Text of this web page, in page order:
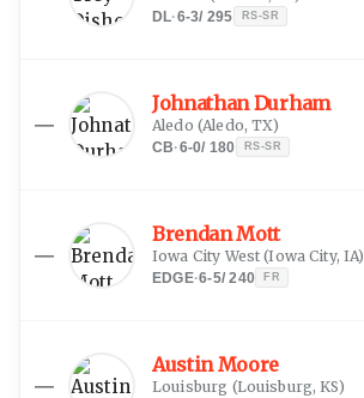
DL·6-3/ 295 RS-SR
—
Johnathan Durham
Aledo (Aledo, TX)
CB·6-0/ 180 RS-SR
—
Brendan Mott
Iowa City West (Iowa City, IA)
EDGE·6-5/240 FR
—
Austin Moore
Louisburg (Louisburg, KS)